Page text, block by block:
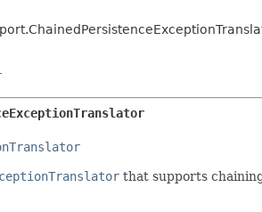
that supports